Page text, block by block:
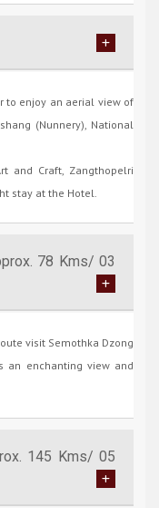
to enjoy an aerial view of
(Nunnery), National
and Craft, Zangthopelri
stay at the Hotel.
78 Kms/ 03
visit Semothka Dzong
an enchanting view and
145 Kms/ 05